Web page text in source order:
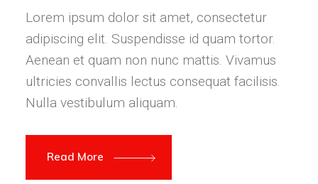
Lorem ipsum dolor sit amet, consectetur
adipiscing elit. Suspendisse id quam tortor.
Aenean et quam non nunc mattis. Vivamus
ultricies convallis lectus consequat facilisis.
Nulla vestibulum aliquam.
Read More